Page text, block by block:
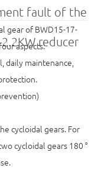
fault of the
reducer
gear of BWD15-17-
aspects:
daily maintenance,
cycloidal gears. For
cycloidal gears 180 °